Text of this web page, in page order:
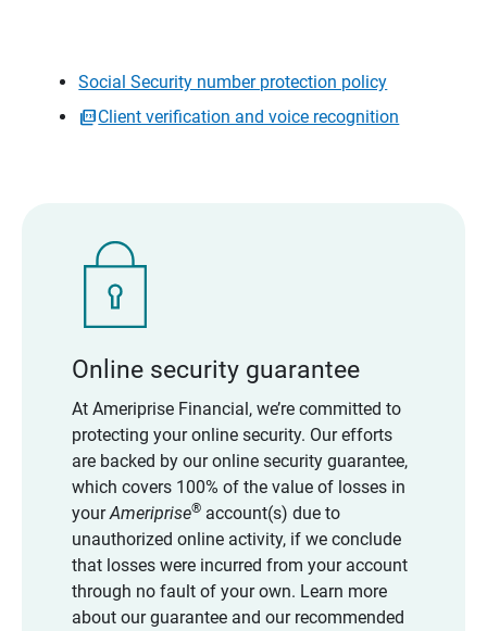
Social Security number protection policy
Client verification and voice recognition
Online security guarantee
At Ameriprise Financial, we’re committed to
protecting your online security. Our efforts
are backed by our online security guarantee,
which covers 100% of the value of losses in
yourAmeriprise®account(s) due to
unauthorized online activity, if we conclude
that losses were incurred from your account
through no fault of your own. Learn more
about our guarantee and our recommended